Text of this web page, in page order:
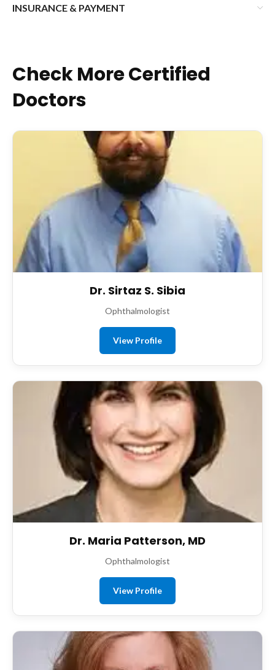
INSURANCE & PAYMENT
Check More Certified
Doctors
Dr. Sirtaz S. Sibia
Ophthalmologist
View Profile
Dr. Maria Patterson, MD
Ophthalmologist
View Profile